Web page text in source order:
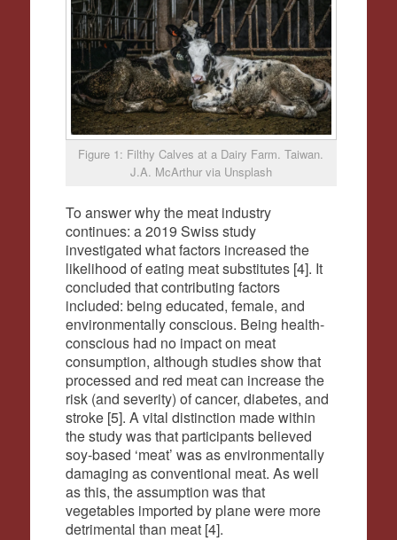
Figure 1: Filthy Calves at a Dairy Farm. Taiwan.
J.A. McArthur via Unsplash
To answer why the meat industry
continues: a 2019 Swiss study
investigated what factors increased the
likelihood of eating meat substitutes [4]. It
concluded that contributing factors
included: being educated, female, and
environmentally conscious. Being health-
conscious had no impact on meat
consumption, although studies show that
processed and red meat can increase the
risk (and severity) of cancer, diabetes, and
stroke [5]. A vital distinction made within
the study was that participants believed
soy-based ‘meat’ was as environmentally
damaging as conventional meat. As well
as this, the assumption was that
vegetables imported by plane were more
detrimental than meat [4].